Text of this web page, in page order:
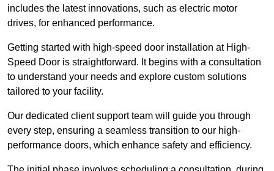
includes the latest innovations, such as electric motor
drives, for enhanced performance.
Getting started with high-speed door installation at High-
Speed Door is straightforward. It begins with a consultation
to understand your needs and explore custom solutions
tailored to your facility.
Our dedicated client support team will guide you through
every step, ensuring a seamless transition to our high-
performance doors, which enhance safety and efficiency.